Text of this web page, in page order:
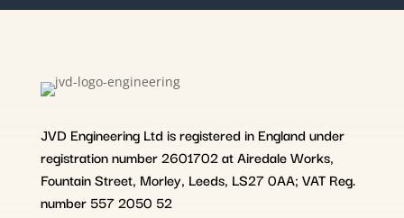
JVD Engineering Ltd is registered in England under
registration number 2601702 at Airedale Works,
Fountain Street, Morley, Leeds, LS27 0AA; VAT Reg.
number 557 2050 52